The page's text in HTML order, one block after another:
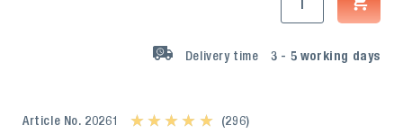
Delivery time 3 - 5 working days
Article No. 20261 ★ ★ ★ ★ ★
★ ★ ★ ★ ★ (296)